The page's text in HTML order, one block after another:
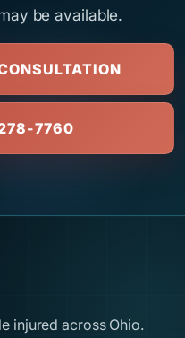
be available.
7760
injured across Ohio.